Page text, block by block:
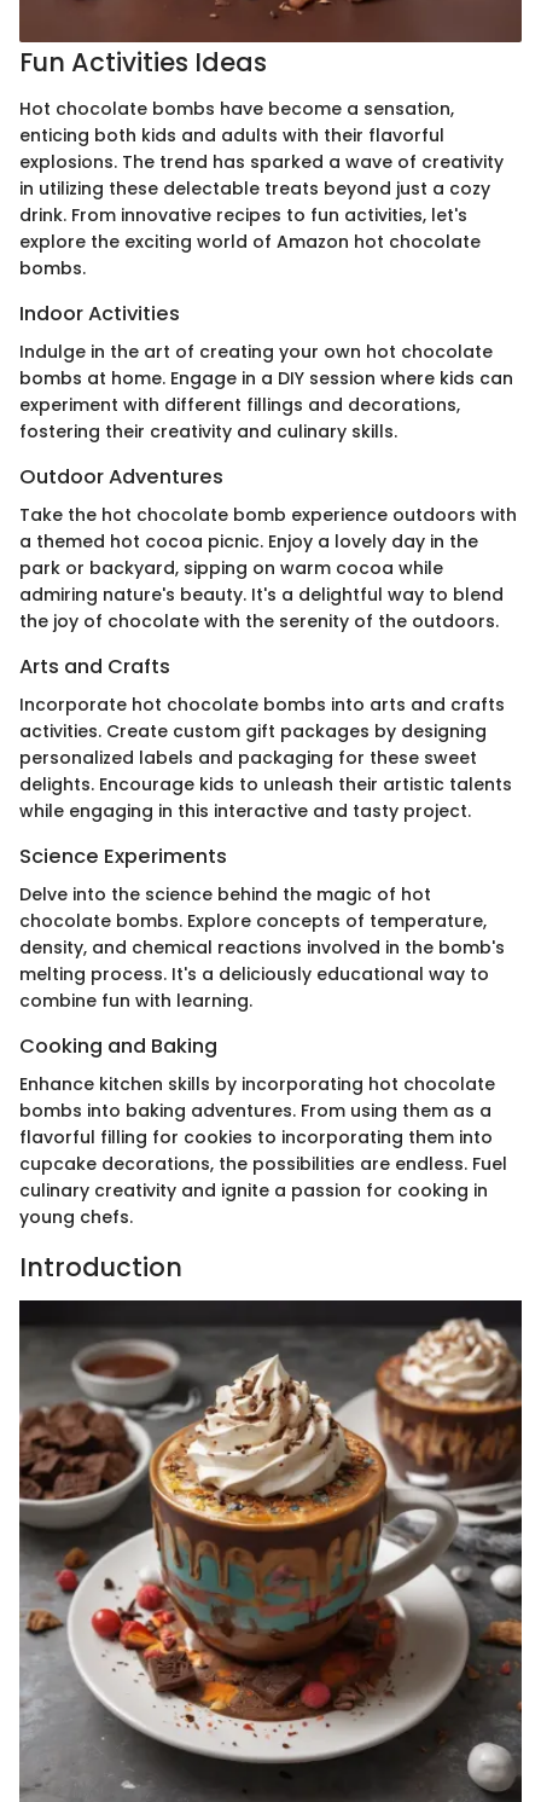
Fun Activities Ideas
Hot chocolate bombs have become a sensation,
enticing both kids and adults with their flavorful
explosions. The trend has sparked a wave of creativity
in utilizing these delectable treats beyond just a cozy
drink. From innovative recipes to fun activities, let's
explore the exciting world of Amazon hot chocolate
bombs.
Indoor Activities
Indulge in the art of creating your own hot chocolate
bombs at home. Engage in a DIY session where kids can
experiment with different fillings and decorations,
fostering their creativity and culinary skills.
Outdoor Adventures
Take the hot chocolate bomb experience outdoors with
a themed hot cocoa picnic. Enjoy a lovely day in the
park or backyard, sipping on warm cocoa while
admiring nature's beauty. It's a delightful way to blend
the joy of chocolate with the serenity of the outdoors.
Arts and Crafts
Incorporate hot chocolate bombs into arts and crafts
activities. Create custom gift packages by designing
personalized labels and packaging for these sweet
delights. Encourage kids to unleash their artistic talents
while engaging in this interactive and tasty project.
Science Experiments
Delve into the science behind the magic of hot
chocolate bombs. Explore concepts of temperature,
density, and chemical reactions involved in the bomb's
melting process. It's a deliciously educational way to
combine fun with learning.
Cooking and Baking
Enhance kitchen skills by incorporating hot chocolate
bombs into baking adventures. From using them as a
flavorful filling for cookies to incorporating them into
cupcake decorations, the possibilities are endless. Fuel
culinary creativity and ignite a passion for cooking in
young chefs.
Introduction